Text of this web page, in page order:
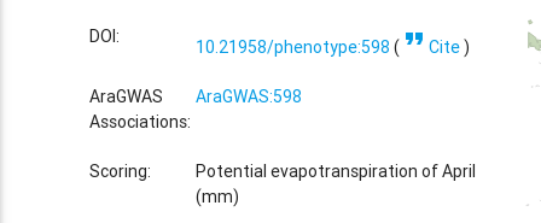
DOI: 10.21958/phenotype:598 ( format_quoteCite)
AraGWAS
Associations:
AraGWAS:598
Scoring:
Potential evapotranspiration of April
(mm)